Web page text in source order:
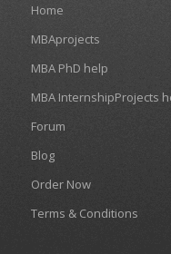
Home
MBAprojects
MBA PhD help
MBA InternshipProjects
Forum
Blog
Order Now
Terms & Conditions